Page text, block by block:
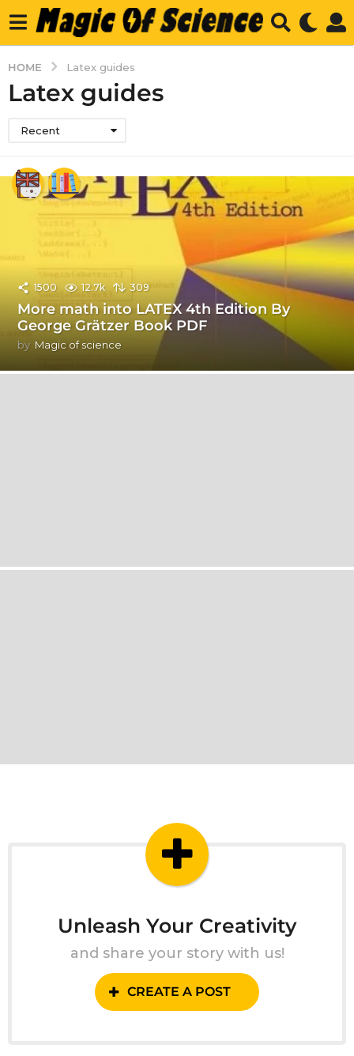
HOME Latex guides
Latex guides
Recent
1500 12.7k 309
More math into LATEX 4th Edition By
George Grätzer Book PDF
by Magic of science
Unleash Your Creativity
and share your story with us!
CREATE A POST